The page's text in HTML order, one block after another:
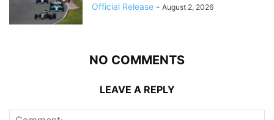
Official Release - August 2, 2026
NO COMMENTS
LEAVE A REPLY